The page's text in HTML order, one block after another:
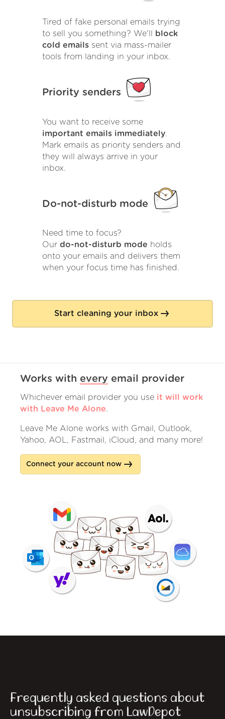
Tired of fake personal emails trying
to sell you something? We'll
block
cold emails sent via mass-mailer
tools from landing in your inbox.
Priority senders
You want to receive some
important emails immediately.
Mark emails as priority senders and
they will always arrive in your
inbox.
Do-not-disturb mode
Need time to focus?
Our do-not-disturb mode holds
onto your emails and delivers them
when your focus time has finished.
Start cleaning your inbox
Works with every email provider
Whichever email provider you use it will work
with Leave Me Alone.
Leave Me Alone works with Gmail, Outlook,
Yahoo, AOL, Fastmail, iCloud, and many more!
Connect your account now
Frequently asked questions about
unsubscribing from LawDepot